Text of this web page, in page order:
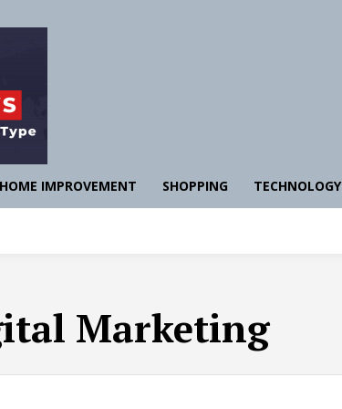
HOME IMPROVEMENT SHOPPING TECHNOLOGY
Marketing